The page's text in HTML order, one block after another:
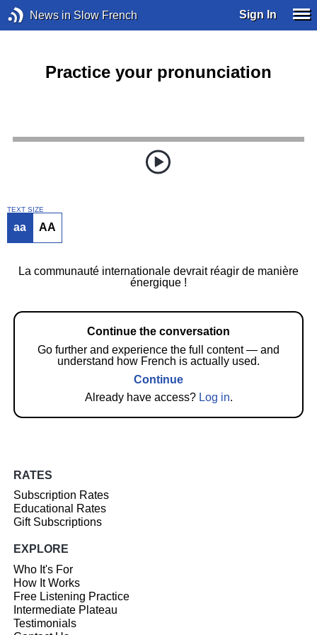
News in Slow French Sign In
Practice your pronunciation
TEXT SIZE
aa AA
La communauté internationale devrait réagir de manière
énergique !
Continue the conversation
Go further and experience the full content — and
understand how French is actually used.
Continue
Already have access? Log in.
RATES
Subscription Rates
Educational Rates
Gift Subscriptions
EXPLORE
Who It's For
How It Works
Free Listening Practice
Intermediate Plateau
Testimonials